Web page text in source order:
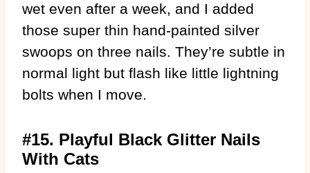
wet even after a week, and I added
those super thin hand-painted silver
swoops on three nails. They’re subtle in
normal light but flash like little lightning
bolts when I move.
#15. Playful Black Glitter Nails
With Cats